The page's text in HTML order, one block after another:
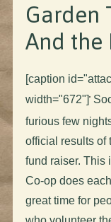
Garden
And the
[caption
width="672"]
furious few
official results of
fund raiser. This
Co-op does
great time for